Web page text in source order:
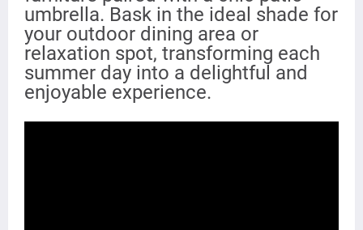
umbrella. Bask in the ideal shade for
your outdoor dining area or
relaxation spot, transforming each
summer day into a delightful and
enjoyable experience.